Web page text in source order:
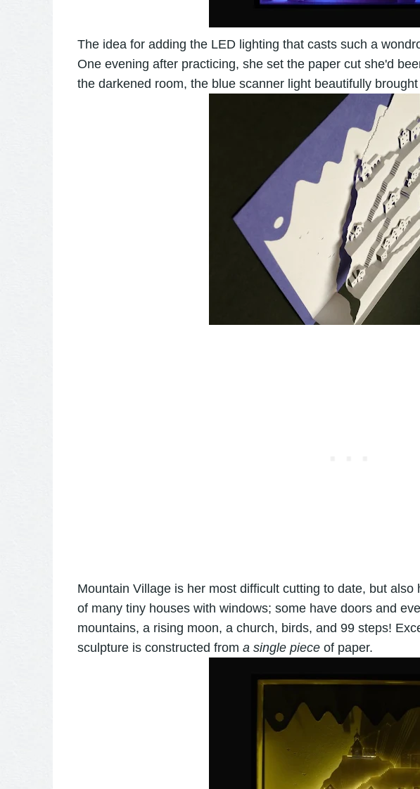
The idea for adding the LED lighting that casts such a
One evening after practicing, she set the paper cut she'd
the darkened room, the blue scanner light beautifully
Mountain Village is her most difficult cutting to date, but also
of many tiny houses with windows; some have doors and
mountains, a rising moon, a church, birds, and 99 steps!
sculpture is constructed from a single pieceof paper.